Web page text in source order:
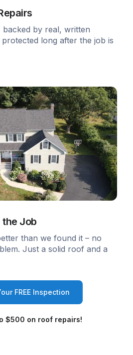
by real, written
long after the job is
the Job
than we found it – no
Just a solid roof and a
FREE Inspection
$500 on roof repairs!